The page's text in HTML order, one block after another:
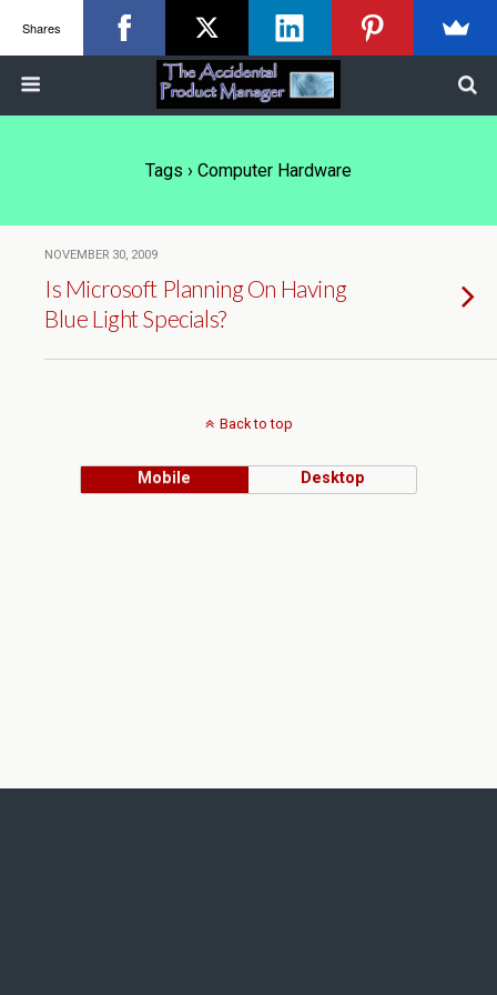
Tags › Computer Hardware
NOVEMBER 30, 2009
Is Microsoft Planning On Having
Blue Light Specials?
Back to top
Mobile Desktop
Shares